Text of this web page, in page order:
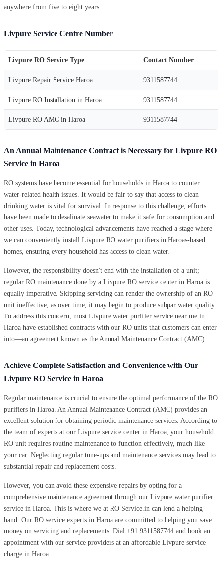
anywhere from five to eight years.
Livpure Service Centre Number
Livpure RO Service Type Contact Number
Livpure Repair Service Haroa 9311587744
Livpure RO Installation in Haroa 9311587744
Livpure RO AMC in Haroa 9311587744
An Annual Maintenance Contract is Necessary for Livpure RO
Service in Haroa
RO systems have become essential for households in Haroa to counter
water-related health issues. It would be fair to say that access to clean
drinking water is vital for survival. In response to this challenge, efforts
have been made to desalinate seawater to make it safe for consumption and
other uses. Today, technological advancements have reached a stage where
we can conveniently install Livpure RO water purifiers in Haroas-based
homes, ensuring every household has access to clean water.
However, the responsibility doesn't end with the installation of a unit;
regular RO maintenance done by a Livpure RO service center in Haroa is
equally imperative. Skipping servicing can render the ownership of an RO
unit ineffective, as over time, it may begin to produce subpar water quality.
To address this concern, most Livpure water purifier service near me in
Haroa have established contracts with our RO units that customers can enter
into—an agreement known as the Annual Maintenance Contract (AMC).
Achieve Complete Satisfaction and Convenience with Our
Livpure RO Service in Haroa
Regular maintenance is crucial to ensure the optimal performance of the RO
purifiers in Haroa. An Annual Maintenance Contract (AMC) provides an
excellent solution for obtaining periodic maintenance services. According to
the team of experts at our Livpure service center in Haroa, your household
RO unit requires routine maintenance to function effectively, much like
your car. Neglecting regular tune-ups and maintenance services may lead to
substantial repair and replacement costs.
However, you can avoid these expensive repairs by opting for a
comprehensive maintenance agreement through our Livpure water purifier
service in Haroa. This is where we at RO Service.in can lend a helping
hand. Our RO service experts in Haroa are committed to helping you save
money on servicing and replacements. Dial +91 9311587744 and book an
appointment with our service providers at an affordable Livpure service
charge in Haroa.